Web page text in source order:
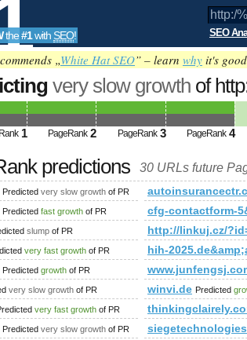
the#1with SEO! SEO
„White Hat SEO” – learn why it's
very slow growth of
blogs/viewstory/
1 PageRank 2 PageRank 3 PageRank 4
predictions 30 URLs future
31.webself.net/blogs/viewstory/1037135
Predicted very slow growth of PR
it/oggeti-di-grandi/poslovni-in-drugi-javni-
Predicted fast growth of PR cfg-contactform-
slump of PR http://linkuj.cz/
very fast growth of PR hih-
Predicted growth of PR
very slow growth of PR winvi.de Predicted
very fast growth of PR
Predicted very slow growth of PR